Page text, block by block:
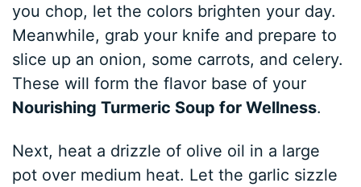
you chop, let the colors brighten your day.
Meanwhile, grab your knife and prepare to
slice up an onion, some carrots, and celery.
These will form the flavor base of your
Nourishing Turmeric Soup for Wellness.
Next, heat a drizzle of olive oil in a large
pot over medium heat. Let the garlic sizzle